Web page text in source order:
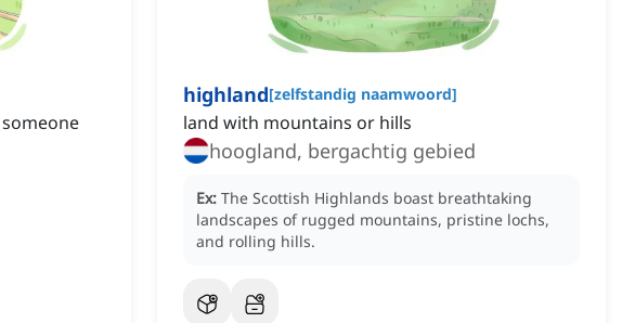
highland[zelfstandig naamwoord]
land with mountains or hills
hoogland, bergachtig gebied
Ex: The Scottish Highlands boast breathtaking
landscapes of rugged mountains, pristine lochs,
and rolling hills.